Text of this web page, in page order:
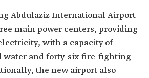
Abdulaziz International Airport
main power centers, providing
with a capacity of
water and forty-six fire-fighting
the new airport also